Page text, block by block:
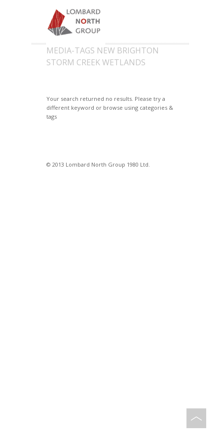
MEDIA-TAGS NEW BRIGHTON
STORM CREEK WETLANDS
Your search returned no results. Please try a
different keyword or browse using categories &
tags
© 2013 Lombard North Group 1980 Ltd.